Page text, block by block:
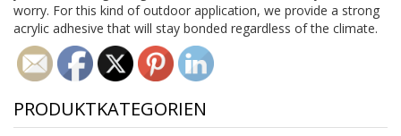
i
s
t
u
n
e
n
worry. For this kind of outdoor application, we provide a strong
acrylic adhesive that will stay bonded regardless of the climate.
PRODUKTKATEGORIEN